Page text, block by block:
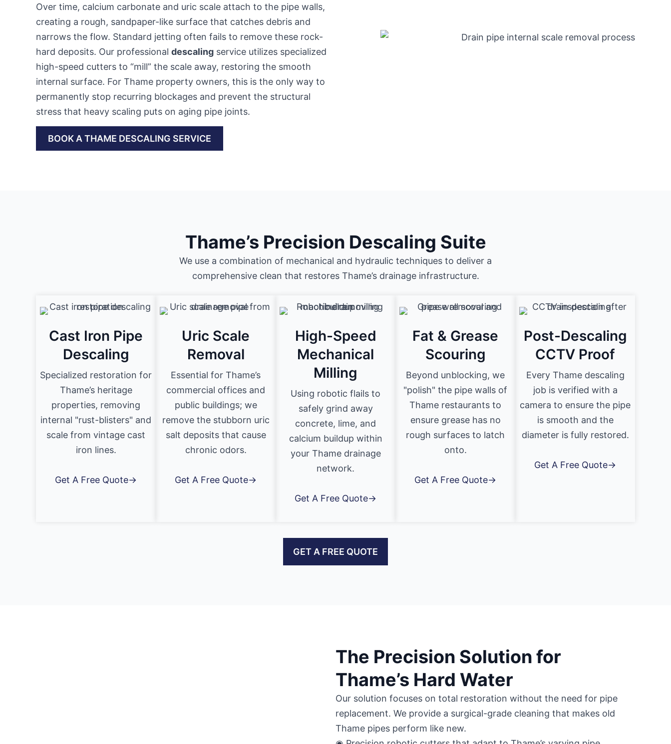
Over time, calcium carbonate and uric scale attach to the pipe walls,
creating a rough, sandpaper-like surface that catches debris and
narrows the flow. Standard jetting often fails to remove these rock-
hard deposits. Our professional descaling service utilizes specialized
high-speed cutters to “mill” the scale away, restoring the smooth
internal surface. For Thame property owners, this is the only way to
permanently stop recurring blockages and prevent the structural
stress that heavy scaling puts on aging pipe joints.
BOOK A THAME DESCALING SERVICE
Thame’s Precision Descaling Suite
We use a combination of mechanical and hydraulic techniques to deliver a
comprehensive clean that restores Thame’s drainage infrastructure.
Cast Iron Pipe
Descaling
Specialized restoration for
Thame’s heritage
properties, removing
internal "rust-blisters" and
scale from vintage cast
iron lines.
Get A Free Quote→
Uric Scale
Removal
Essential for Thame’s
commercial offices and
public buildings; we
remove the stubborn uric
salt deposits that cause
chronic odors.
Get A Free Quote→
High-Speed
Mechanical
Milling
Using robotic flails to
safely grind away
concrete, lime, and
calcium buildup within
your Thame drainage
network.
Get A Free Quote→
Fat & Grease
Scouring
Beyond unblocking, we
"polish" the pipe walls of
Thame restaurants to
ensure grease has no
rough surfaces to latch
onto.
Get A Free Quote→
Post-Descaling
CCTV Proof
Every Thame descaling
job is verified with a
camera to ensure the pipe
is smooth and the
diameter is fully restored.
Get A Free Quote→
GET A FREE QUOTE
The Precision Solution for
Thame’s Hard Water
Our solution focuses on total restoration without the need for pipe
replacement. We provide a surgical-grade cleaning that makes old
Thame pipes perform like new.